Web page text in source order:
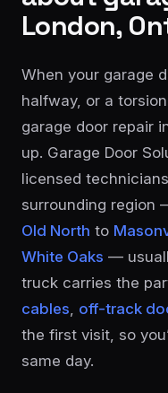
London,
When your garage
halfway, or a
garage door repair
up. Garage Door
licensed
surrounding region
Old North to
White Oaks —
truck carries the
cables, off-track
the first visit, so
same day.